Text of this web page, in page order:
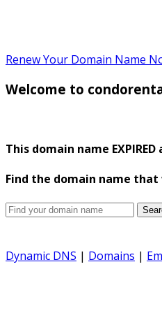
Renew Your Domain Name
Welcome to
This domain name EXPIRED
Find the domain name
Dynamic DNS | Domains |